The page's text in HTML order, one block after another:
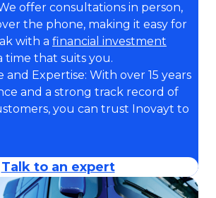
offer consultations in person,
the phone, making it easy for
with a financial investment
time that suits you.
and Expertise: With over 15 years
and a strong track record of
you can trust Inovayt to
Talk to an expert